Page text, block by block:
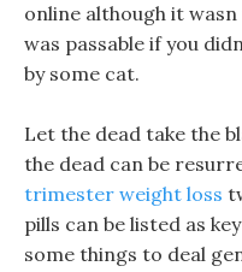
online although it
was passable if you
by some cat.
Let the dead take the
the dead can be
trimester weight loss
pills can be listed as
some things to deal